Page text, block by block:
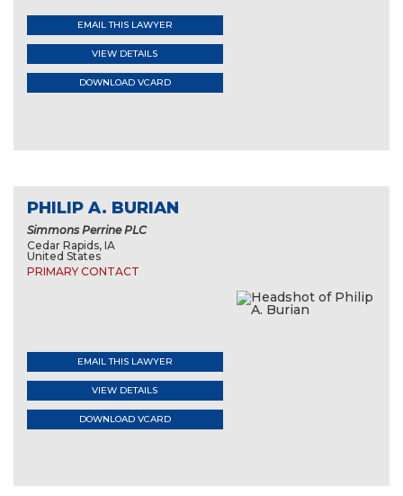
EMAIL THIS LAWYER
VIEW DETAILS
DOWNLOAD VCARD
PHILIP A. BURIAN
Simmons Perrine PLC
Cedar Rapids, IA
United States
PRIMARY CONTACT
EMAIL THIS LAWYER
VIEW DETAILS
DOWNLOAD VCARD